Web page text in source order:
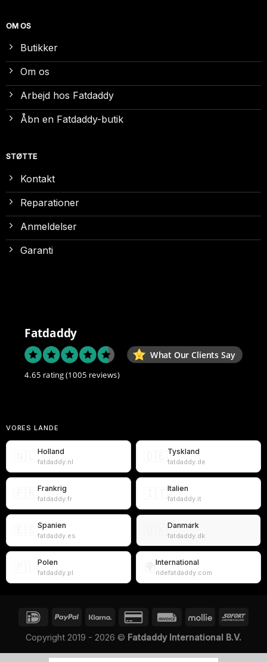
OM OS
Butikker
Om os
Arbejd hos Fatdaddy
Åbn en Fatdaddy-butik
STØTTE
Kontakt
Reparationer
Anmeldelser
Garanti
Fatdaddy
What Our Clients Say
4.65 rating(1005 reviews)
VORES LANDE
Holland
fatdaddy.nl
Tyskland
fatdaddy.de
Frankrig
fatdaddy.fr
Italien
fatdaddy.it
Spanien
fatdaddy.es
Danmark
fatdaddy.dk
Polen
fatdaddy.pl
International
ridefatdaddy.com
Copyright 2019 - 2026 © Fatdaddy International B.V.